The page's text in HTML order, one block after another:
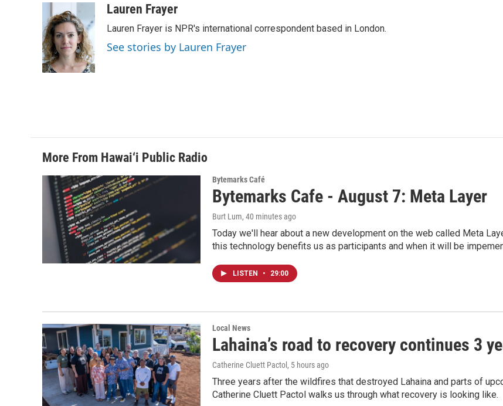
e
b
o
o
k
n
k
e
d
I
n
i
l
Lauren Frayer
Lauren Frayer is NPR's international correspondent based in London.
See stories by Lauren Frayer
More From Hawai‘i Public Radio
Bytemarks Café
Bytemarks Cafe - August 7: Meta Layer
Burt Lum, 40 minutes ago
Today we'll hear about a new development on the web called Meta
this technology benefits us as participants and when it will be
LISTEN • 29:00
Local News
Lahaina’s road to recovery continues 3
Catherine Cluett Pactol , 5 hours ago
Three years after the wildfires that destroyed Lahaina and parts of
Catherine Cluett Pactol walks us through what recovery is looking like.